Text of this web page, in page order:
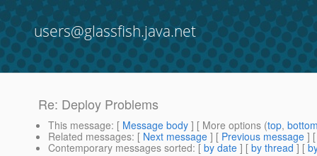
users@glassfish.java.net
Re: Deploy Problems
This message: [ Message body ] [ More options (top,
Related messages: [ Next message ] [ Previous message ]
Contemporary messages sorted: [ by date ] [ by thread ] [